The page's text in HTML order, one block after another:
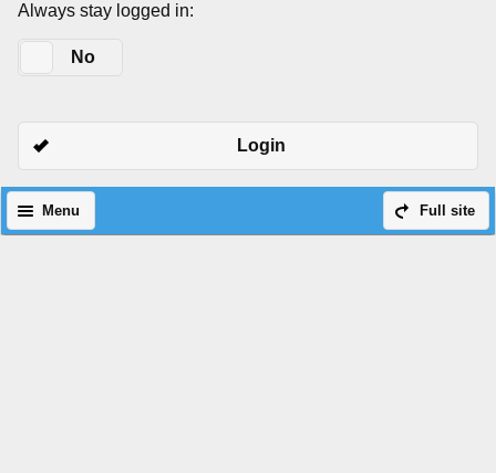
Always stay logged in:
No
Login
Full site
Menu